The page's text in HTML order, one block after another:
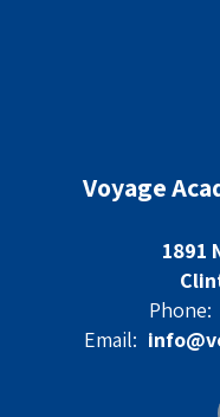
Voyage
1891
Phone:
Email: